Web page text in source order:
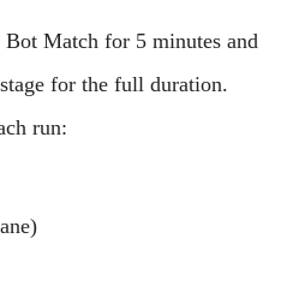
Match for 5 minutes and
for the full duration.
run: